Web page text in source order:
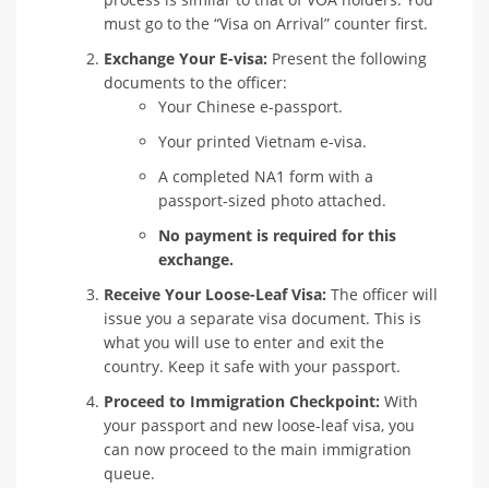
must go to the “Visa on Arrival” counter first.
Exchange Your E-visa: Present the following
documents to the officer:
Your Chinese e-passport.
Your printed Vietnam e-visa.
A completed NA1 form with a
passport-sized photo attached.
No payment is required for this
exchange.
Receive Your Loose-Leaf Visa: The officer will
issue you a separate visa document. This is
what you will use to enter and exit the
country. Keep it safe with your passport.
Proceed to Immigration Checkpoint: With
your passport and new loose-leaf visa, you
can now proceed to the main immigration
queue.